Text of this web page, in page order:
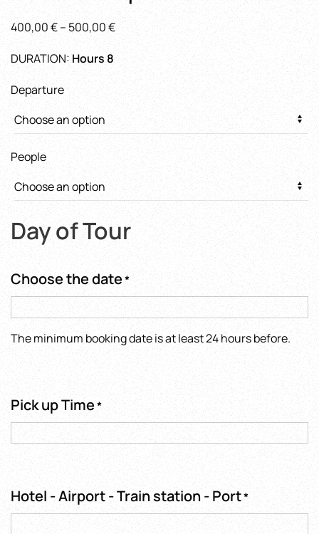
400,00€– 500,00€Price
DURATION: Hours 8
Departure
People
Day of Tour
Choose the date*
The minimum booking date is at least 24 hours before.
Pick up Time*
Hotel - Airport - Train station - Port*